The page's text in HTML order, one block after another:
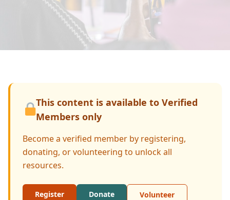
This content is available to Verified
Members only
Become a verified member by registering,
donating, or volunteering to unlock all
resources.
Register Donate Volunteer